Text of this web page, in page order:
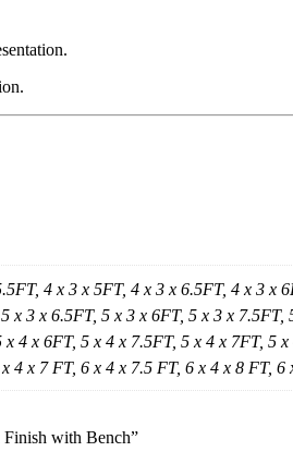
4 x 3 x 5FT, 4 x 3 x 6.5FT, 4 x 3
x 3 x 6.5FT, 5 x 3 x 6FT, 5 x 3 x
4 x 6FT, 5 x 4 x 7.5FT, 5 x 4 x 7FT, 5
4 x 7 FT, 6 x 4 x 7.5 FT, 6 x 4 x 8 FT, 6
with Bench”